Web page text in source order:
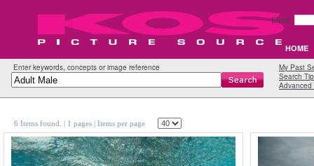
Email:
HOME
Enter keywords, concepts or image reference
My Past
Search
Advanced
6 Items found. | 1 pages | Items per page